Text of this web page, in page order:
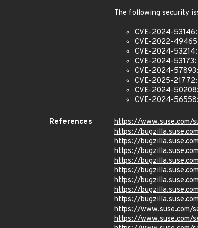
The following security
CVE-2024-
CVE-2022-
CVE-2024-
CVE-2024-
CVE-2024-57893:
CVE-2025-
CVE-2024-
CVE-2024-
References
https://www.suse.com/
https://
https://
https://
https://
https://
https://
https://
https://
https://www.suse.com/
https://www.suse.com/